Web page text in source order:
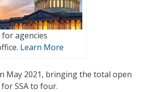
agencies
Learn More
May 2021, bringing the total open
SSA to four.